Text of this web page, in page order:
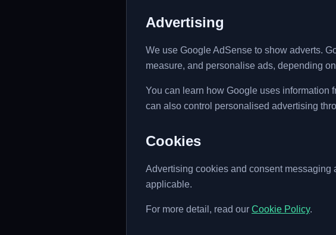
Advertising
We use Google AdSense to show adverts.
measure, and personalise ads, depending
You can learn how Google uses information
can also control personalised advertising
Cookies
Advertising cookies and consent
applicable.
For more detail, read our Cookie Policy.